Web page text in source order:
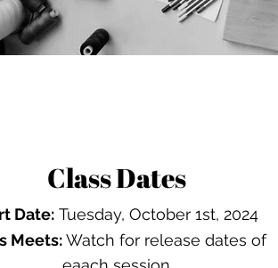
Class Dates
Date: Tuesday, October 1st, 2024
Meets:Watch for release dates of